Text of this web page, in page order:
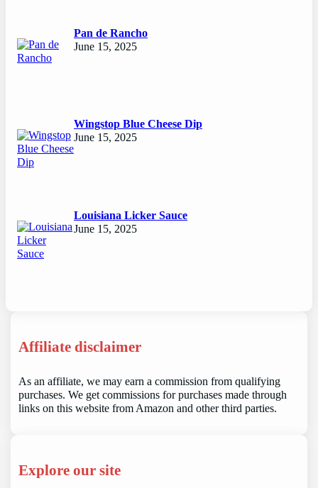
Pan de Rancho
June 15, 2025
Wingstop Blue Cheese Dip
June 15, 2025
Louisiana Licker Sauce
June 15, 2025
Affiliate disclaimer
As an affiliate, we may earn a commission from qualifying
purchases. We get commissions for purchases made through
links on this website from Amazon and other third parties.
Explore our site